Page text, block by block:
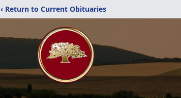
‹ Return to Current Obituaries